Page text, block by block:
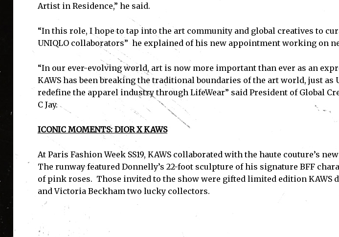
Artist in Residence,” he said.
“In this role, I hope to tap into the art community and global creatives to
UNIQLO collaborators” he explained of his new appointment working on
“In our ever-evolving world, art is now more important than ever as an
KAWS has been breaking the traditional boundaries of the art world, just
redefine the apparel industry through LifeWear” said President of Global
C Jay.
ICONIC MOMENTS: DIOR X KAWS
At Paris Fashion Week SS19, KAWS collaborated with the haute couture’s
The runway featured Donnelly’s 22-foot sculpture of his signature BFF
of pink roses. Those invited to the show were gifted limited edition KAWS
and Victoria Beckham two lucky collectors.